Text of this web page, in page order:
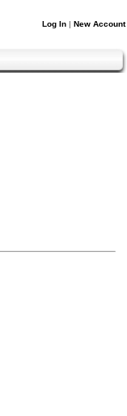
Log In | New Account